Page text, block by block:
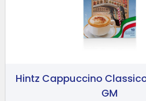
Hintz Cappuccino
GM